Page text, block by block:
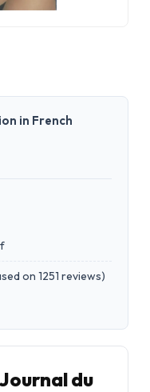
in French
on 1251 reviews)
du